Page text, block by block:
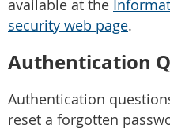
available at the
security web page.
Authentication
Authentication
reset a forgotten